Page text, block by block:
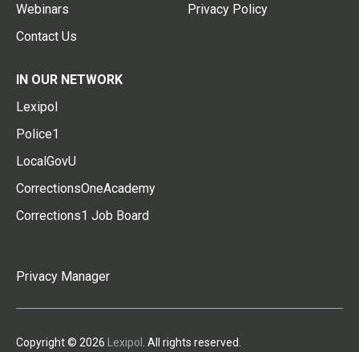
Webinars
Contact Us
Privacy Policy
IN OUR NETWORK
Lexipol
Police1
LocalGovU
CorrectionsOneAcademy
Corrections1 Job Board
Privacy Manager
Copyright © 2026 Lexipol . All rights reserved.